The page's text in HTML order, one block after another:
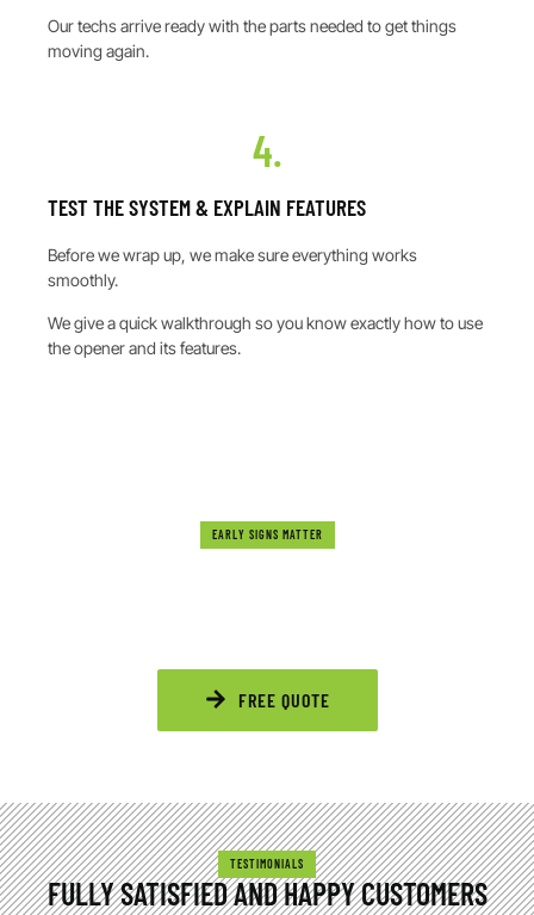
Our techs arrive ready with the parts needed to get things
moving again.
4.
TEST THE SYSTEM & EXPLAIN FEATURES
Before we wrap up, we make sure everything works
smoothly.
We give a quick walkthrough so you know exactly how to use
the opener and its features.
EARLY SIGNS MATTER
FREE QUOTE
TESTIMONIALS
FULLY SATISFIED AND HAPPY CUSTOMERS